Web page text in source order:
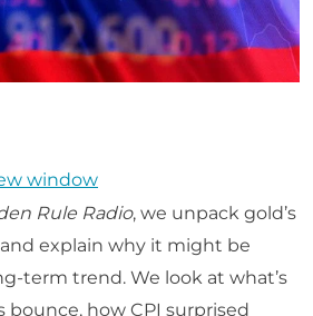
window
Rule Radio, we unpack gold’s
explain why it might be
term trend. We look at what’s
bounce, how CPI surprised